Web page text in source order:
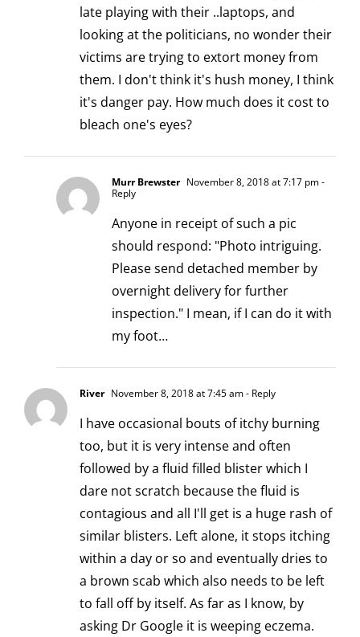
late playing with their ..laptops, and
looking at the politicians, no wonder their
victims are trying to extort money from
them. I don't think it's hush money, I think
it's danger pay. How much does it cost to
bleach one's eyes?
Murr Brewster November 8, 2018 at 7:17 pm-
Reply
Anyone in receipt of such a pic
should respond: "Photo intriguing.
Please send detached member by
overnight delivery for further
inspection." I mean, if I can do it with
my foot…
River November 8, 2018 at 7:45 am- Reply
I have occasional bouts of itchy burning
too, but it is very intense and often
followed by a fluid filled blister which I
dare not scratch because the fluid is
contagious and all I'll get is a huge rash of
similar blisters. Left alone, it stops itching
within a day or so and eventually dries to
a brown scab which also needs to be left
to fall off by itself. As far as I know, by
asking Dr Google it is weeping eczema.